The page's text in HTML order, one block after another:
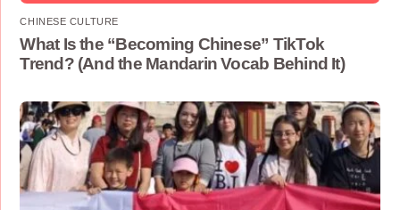
CHINESE CULTURE
What Is the “Becoming Chinese” TikTok
Trend? (And the Mandarin Vocab Behind It)